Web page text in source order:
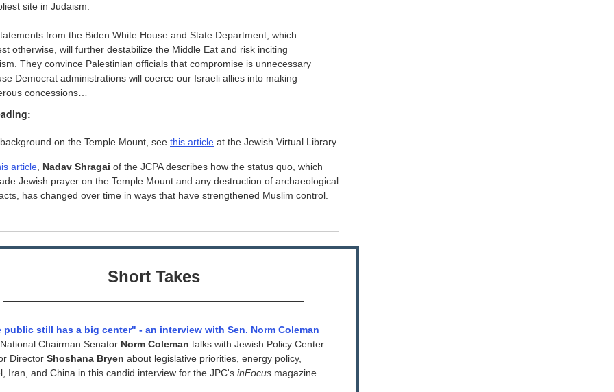
site in Judaism.
from the Biden White House and State Department, which
otherwise, will further destabilize the Middle Eat and risk inciting
They convince Palestinian officials that compromise is unnecessary
Democrat administrations will coerce our Israeli allies into making
concessions…
on the Temple Mount, see this article at the Jewish Virtual Library.
article Nadav Shragai of the JCPA describes how the status quo, which
Jewish prayer on the Temple Mount and any destruction of archaeological
has changed over time in ways that have strengthened Muslim control.
Short Takes
public still has a big center" - an interview with Sen. Norm Coleman
Chairman Senator Norm Coleman talks with Jewish Policy Center
Director Shoshana Bryen about legislative priorities, energy policy,
Iran, and China in this candid interview for the JPC's inFocus magazine.